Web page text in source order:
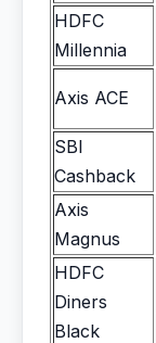
HDFC
Millennia
Axis ACE
SBI
Cashback
Axis
Magnus
HDFC
Diners
Black